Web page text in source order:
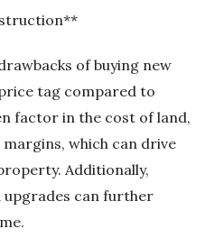
of buying new
tag compared to
factor in the cost of land,
which can drive
Additionally,
can further